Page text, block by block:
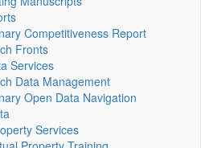
Competitiveness Report
Fronts
Services
Data Management
Open Data Navigation
Services